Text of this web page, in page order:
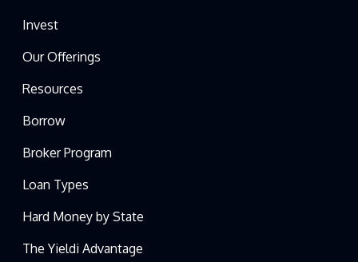
Invest
Our Offerings
Resources
Borrow
Broker Program
Loan Types
Hard Money by State
The Yieldi Advantage